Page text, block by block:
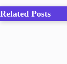
Related Posts